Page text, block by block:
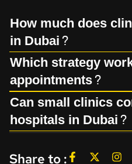
How much does
in Dubai?
Which strategy
appointments?
Can small clinics
hospitals in Dubai?
Share to :